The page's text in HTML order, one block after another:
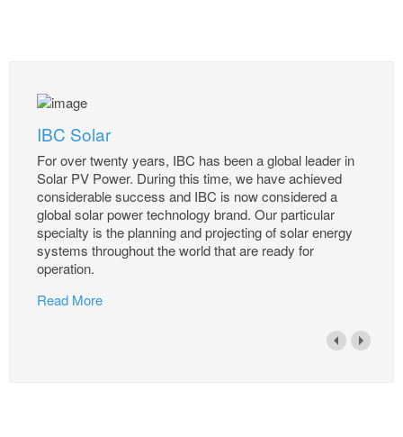
IBC Solar
For over twenty years, IBC has been a global leader in
Solar PV Power. During this time, we have achieved
considerable success and IBC is now considered a
global solar power technology brand. Our particular
specialty is the planning and projecting of solar energy
systems throughout the world that are ready for
operation.
Read More